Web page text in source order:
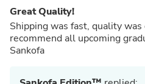
Great Quality!
Shipping was fast, quality
recommend all upcoming
Sankofa